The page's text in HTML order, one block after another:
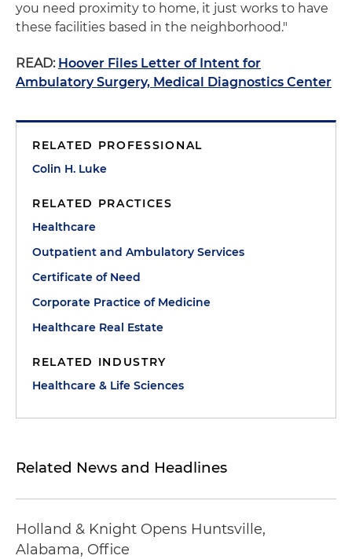
you need proximity to home, it just works to have
these facilities based in the neighborhood."
READ: Hoover Files Letter of Intent for
Ambulatory Surgery, Medical Diagnostics Center
RELATED PROFESSIONAL
Colin H. Luke
RELATED PRACTICES
Healthcare
Outpatient and Ambulatory Services
Certificate of Need
Corporate Practice of Medicine
Healthcare Real Estate
RELATED INDUSTRY
Healthcare & Life Sciences
Related News and Headlines
Holland & Knight Opens Huntsville,
Alabama, Office